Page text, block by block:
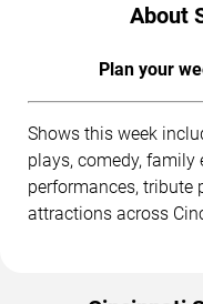
About
Plan your
Shows this week
plays, comedy, family
performances, tribute
attractions across